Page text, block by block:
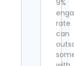
9%
rate
can